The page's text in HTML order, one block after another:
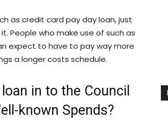
as credit card pay day loan, just
People who make use of such as
expect to have to pay way more
a longer costs schedule.
in to the Council
known Spends?